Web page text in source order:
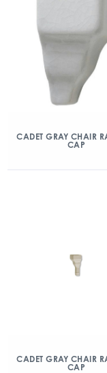
CADET GRAY CHAIR
CAP
CADET GRAY CHAIR
CAP